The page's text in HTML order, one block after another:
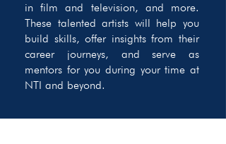
in film and television, and more.
These talented artists will help you
build skills, offer insights from their
career journeys, and serve as
mentors for you during your time at
NTI and beyond.